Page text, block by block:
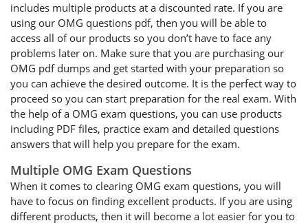
includes multiple products at a discounted rate. If you are
using our OMG questions pdf, then you will be able to
access all of our products so you don’t have to face any
problems later on. Make sure that you are purchasing our
OMG pdf dumps and get started with your preparation so
you can achieve the desired outcome. It is the perfect way to
proceed so you can start preparation for the real exam. With
the help of a OMG exam questions, you can use products
including PDF files, practice exam and detailed questions
answers that will help you prepare for the exam.
Multiple OMG Exam Questions
When it comes to clearing OMG exam questions, you will
have to focus on finding excellent products. If you are using
different products, then it will become a lot easier for you to